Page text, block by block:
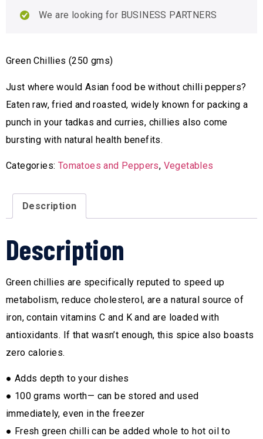
We are looking for BUSINESS PARTNERS
Green Chillies (250 gms)
Just where would Asian food be without chilli peppers?
Eaten raw, fried and roasted, widely known for packing a
punch in your tadkas and curries, chillies also come
bursting with natural health benefits.
Categories: Tomatoes and Peppers, Vegetables
Description
Description
Green chillies are specifically reputed to speed up
metabolism, reduce cholesterol, are a natural source of
iron, contain vitamins C and K and are loaded with
antioxidants. If that wasn’t enough, this spice also boasts
zero calories.
● Adds depth to your dishes
● 100 grams worth— can be stored and used
immediately, even in the freezer
● Fresh green chilli can be added whole to hot oil to